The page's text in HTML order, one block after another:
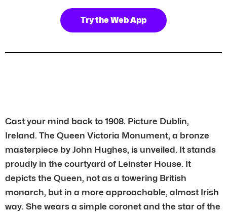
Try the Web App
Cast your mind back to 1908. Picture Dublin,
Ireland. The Queen Victoria Monument, a bronze
masterpiece by John Hughes, is unveiled. It stands
proudly in the courtyard of Leinster House. It
depicts the Queen, not as a towering British
monarch, but in a more approachable, almost Irish
way. She wears a simple coronet and the star of the